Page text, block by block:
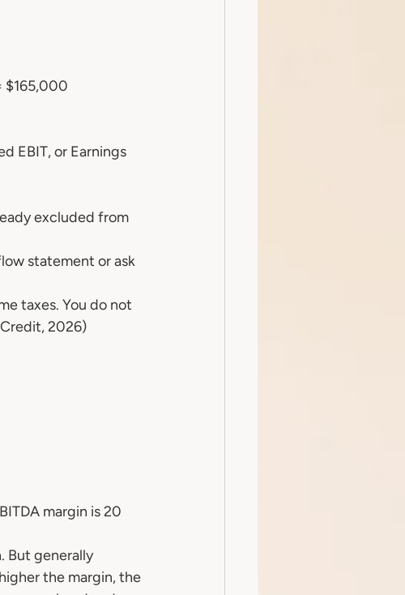
$165,000
EBIT, or Earnings
excluded from
statement or ask
taxes. You do not
2026)
margin is 20
But generally
the margin, the